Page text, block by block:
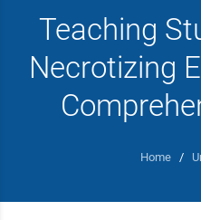
Teaching
Necrotizing
Home /